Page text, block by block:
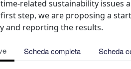
related sustainability issues
first step, we are proposing a
and reporting the results.
Scheda completa Scheda